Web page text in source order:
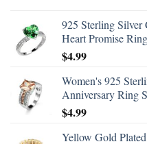
925 Sterling Silver
Heart Promise
$4.99
Women's 925
Anniversary Ring
$4.99
Yellow Gold